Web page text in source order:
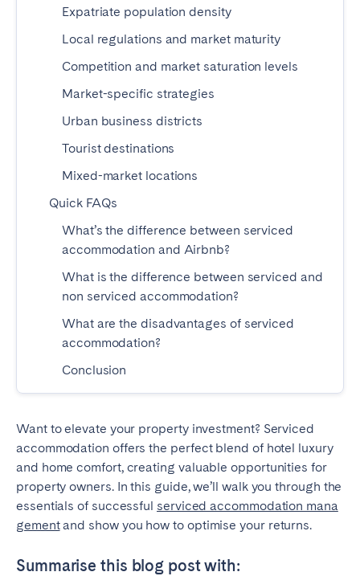
Expatriate population density
Local regulations and market maturity
Competition and market saturation levels
Market-specific strategies
Urban business districts
Tourist destinations
Mixed-market locations
Quick FAQs
What’s the difference between serviced
accommodation and Airbnb?
What is the difference between serviced and
non serviced accommodation?
What are the disadvantages of serviced
accommodation?
Conclusion
Want to elevate your property investment? Serviced
accommodation offers the perfect blend of hotel luxury
and home comfort, creating valuable opportunities for
property owners. In this guide, we’ll walk you through the
essentials of successful serviced accommodation mana
gementand show you how to optimise your returns.
Summarise this blog post with:
UNITED ARAB EMIRATES
UNITED KINGDOM
ENGLAND
Liverpool
London
SCOTLAND
Edinburgh
PORTUGAL
Albufeira
Aveiro
Beja
Braga
Coimbra
Évora
Leiria
Lisbon
Porto
Setúbal